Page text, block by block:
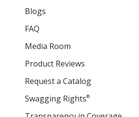
window
Blogs
FAQ
Media Room
Product Reviews
Request a Catalog
Swagging Rights®